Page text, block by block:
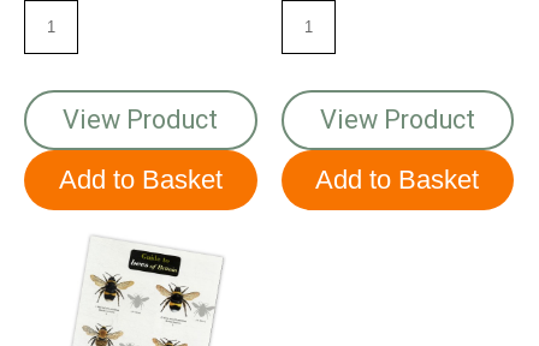
View Product View Product